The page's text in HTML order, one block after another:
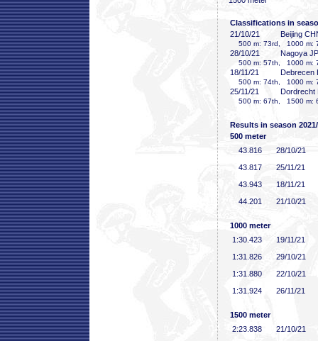
Classifications in
21/10/21
Beijing
500 m: 73rd, 1000 m:
28/10/21 Nagoya
500 m: 57th, 1000 m:
18/11/21 Debrecen
500 m: 74th, 1000 m:
25/11/21 Dordrecht
500 m: 67th, 1500 m:
Results in season
500 meter
43 .816
28/10/21
43 .817
25/11/21
43 .943
18/11/21
44 .201 21/10/21
1000 meter
1:30 .423
19/11/21
1:31 .826
29/10/21
1:31 .880
22/10/21
1:31 .924 26/11/21
1500 meter
2:23 .838
21/10/21